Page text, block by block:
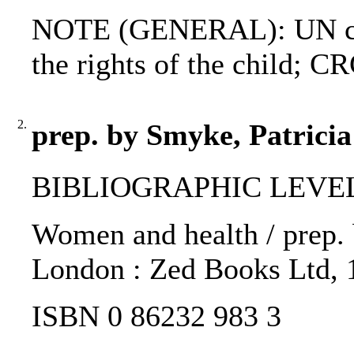
NOTE (GENERAL): UN
the rights of the child;
2. prep. by Smyke,
BIBLIOGRAPHIC
Women and health /
London : Zed Books Ltd,
ISBN 0 86232 983 3